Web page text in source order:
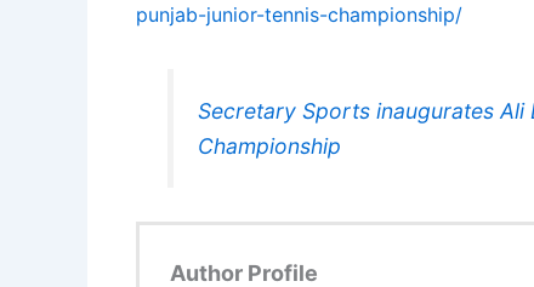
punjab-junior-tennis-championship/
Secretary Sports inaugurates Ali
Championship
Author Profile